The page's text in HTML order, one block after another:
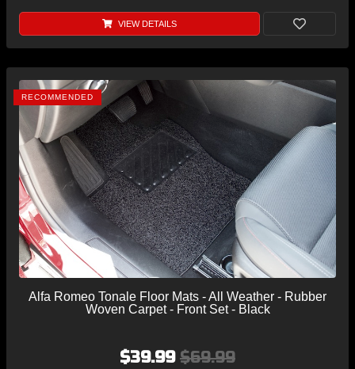
VIEW DETAILS
RECOMMENDED
Alfa Romeo Tonale Floor Mats - All Weather - Rubber
Woven Carpet - Front Set - Black
$39.99 $69.99